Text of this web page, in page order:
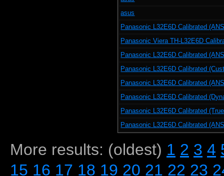
asus
Panasonic L32E6D Calibrated
Panasonic Viera TH-L32E6D
Panasonic L32E6D Calibrated
Panasonic L32E6D Calibrated
Panasonic L32E6D Calibrated
Panasonic L32E6D Calibrated
Panasonic L32E6D Calibrated
Panasonic L32E6D Calibrated
More results: (oldest) 1 2 3 4
15 16 17 18 19 20 21 22 23